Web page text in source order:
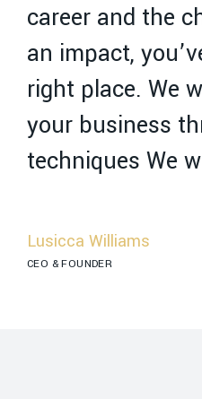
career and the
an impact,
right place. We
your business
techniques We
Lusicca Williams
CEO & FOUNDER